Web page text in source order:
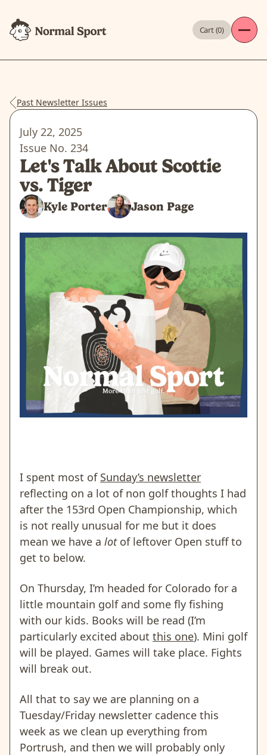
Cart (0)
Past Newsletter Issues
July 22, 2025
Issue No. 234
Let's Talk About Scottie
vs. Tiger
Kyle Porter Jason Page
I spent most of Sunday’s newsletter
reflecting on a lot of non golf thoughts I had
after the 153rd Open Championship, which
is not really unusual for me but it does
mean we have a lotof leftover Open stuff to
get to below.
On Thursday, I’m headed for Colorado for a
little mountain golf and some fly fishing
with our kids. Books will be read (I’m
particularly excited about this one). Mini golf
will be played. Games will take place. Fights
will break out.
All that to say we are planning on a
Tuesday/Friday newsletter cadence this
week as we clean up everything from
Portrush, and then we will probably only